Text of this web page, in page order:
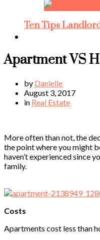
Ten Tips
Apartment VS
by Danielle
August 3, 2017
in Real Estate
More often than not, the
the point where you might
haven’t experienced since
family.
Costs
Apartments cost less than